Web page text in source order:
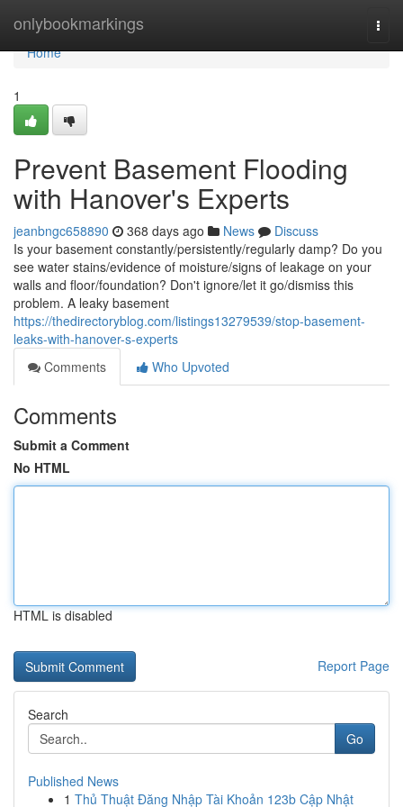
onlybookmarkings
Home
Home
1
Prevent Basement Flooding
with Hanover's Experts
jeanbngc658890 368 days ago News
Discuss
Is your basement constantly/persistently/regularly damp? Do you
see water stains/evidence of moisture/signs of leakage on your
walls and floor/foundation? Don't ignore/let it go/dismiss this
problem. A leaky basement
https://thedirectoryblog.com/listings13279539/stop-basement-
leaks-with-hanover-s-experts
Comments
Who Upvoted
Comments
Submit a Comment
No HTML
HTML is disabled
Report Page
Search
Go
Published News
1 Thủ Thuật Đăng Nhập Tài Khoản 123b Cập Nhật